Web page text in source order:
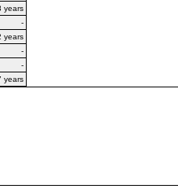
years
-
years
-
-
years